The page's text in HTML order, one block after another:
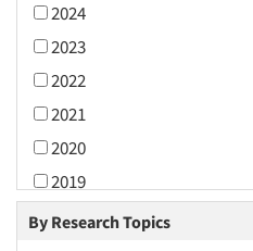
2024
2023
2022
2021
2020
2019
2018
By Research Topics